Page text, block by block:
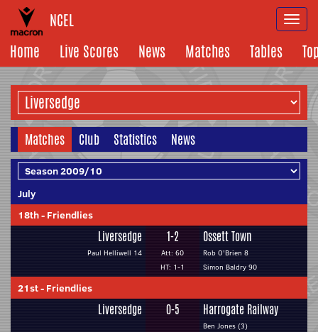
NCEL
Home
Live Scores News Matches Tables
Matches Club Statistics News
July
18th- Friendlies
Liversedge
Paul Helliwell 14
1-2
Att: 60
HT: 1-1
Ossett Town
Rob O'Brien 8
Simon Baldry 90
21st- Friendlies
Liversedge 0-5 Harrogate Railway
Ben Jones (3)